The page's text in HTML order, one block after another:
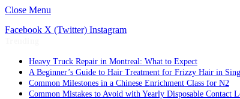
Close Menu
Facebook X (Twitter) Instagram
Heavy Truck Repair in Montreal: What to Expect
A Beginner’s Guide to Hair Treatment for Frizzy Hair in
Common Milestones in a Chinese Enrichment Class for N2
Common Mistakes to Avoid with Yearly Disposable Contact